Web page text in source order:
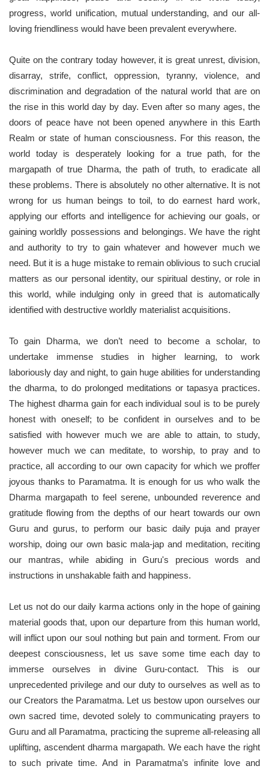
progress, world unification, mutual understanding, and our all-
loving friendliness would have been prevalent everywhere.
Quite on the contrary today however, it is great unrest, division,
disarray, strife, conflict, oppression, tyranny, violence, and
discrimination and degradation of the natural world that are on
the rise in this world day by day. Even after so many ages, the
doors of peace have not been opened anywhere in this Earth
Realm or state of human consciousness. For this reason, the
world today is desperately looking for a true path, for the
margapath of true Dharma, the path of truth, to eradicate all
these problems. There is absolutely no other alternative. It is not
wrong for us human beings to toil, to do earnest hard work,
applying our efforts and intelligence for achieving our goals, or
gaining worldly possessions and belongings. We have the right
and authority to try to gain whatever and however much we
need. But it is a huge mistake to remain oblivious to such crucial
matters as our personal identity, our spiritual destiny, or role in
this world, while indulging only in greed that is automatically
identified with destructive worldly materialist acquisitions.
To gain Dharma, we don’t need to become a scholar, to
undertake immense studies in higher learning, to work
laboriously day and night, to gain huge abilities for understanding
the dharma, to do prolonged meditations or tapasya practices.
The highest dharma gain for each individual soul is to be purely
honest with oneself; to be confident in ourselves and to be
satisfied with however much we are able to attain, to study,
however much we can meditate, to worship, to pray and to
practice, all according to our own capacity for which we proffer
joyous thanks to Paramatma. It is enough for us who walk the
Dharma margapath to feel serene, unbounded reverence and
gratitude flowing from the depths of our heart towards our own
Guru and gurus, to perform our basic daily puja and prayer
worship, doing our own basic mala-jap and meditation, reciting
our mantras, while abiding in Guru's precious words and
instructions in unshakable faith and happiness.
Let us not do our daily karma actions only in the hope of gaining
material goods that, upon our departure from this human world,
will inflict upon our soul nothing but pain and torment. From our
deepest consciousness, let us save some time each day to
immerse ourselves in divine Guru-contact. This is our
unprecedented privilege and our duty to ourselves as well as to
our Creators the Paramatma. Let us bestow upon ourselves our
own sacred time, devoted solely to communicating prayers to
Guru and all Paramatma, practicing the supreme all-releasing all
uplifting, ascendent dharma margapath. We each have the right
to such private time. And in Paramatma’s infinite love and